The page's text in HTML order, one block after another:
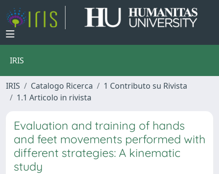
IRIS
IRIS Catalogo Ricerca
1 Contributo su Rivista
1.1 Articolo in rivista
Evaluation and training of hands
and feet movements performed with
different strategies: A kinematic
study